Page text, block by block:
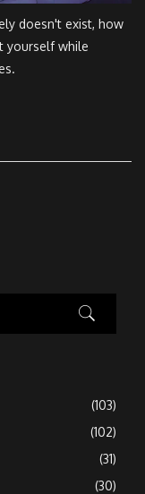
doesn't exist, how
yourself while
(103)
(102)
(31)
(30)